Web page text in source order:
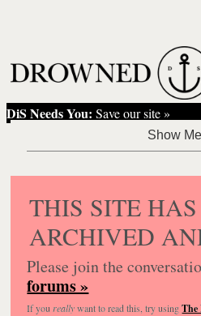
DiS Needs You: Save our site »
THIS SITE
ARCHIVED
Please join the
forums »
If you reallywant to read this, try usingThe